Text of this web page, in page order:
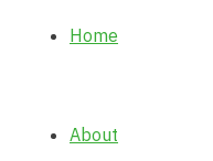
Home
About